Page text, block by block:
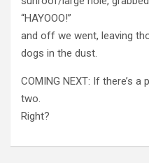
“HAYOOO!”
and off we went, leaving
dogs in the dust.
COMING NEXT: If there’s
two.
Right?